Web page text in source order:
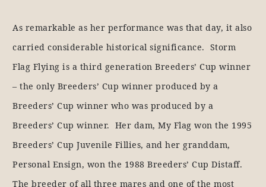
As remarkable as her performance was that day, it also
carried considerable historical significance. Storm
Flag Flying is a third generation Breeders’ Cup winner
– the only Breeders’ Cup winner produced by a
Breeders’ Cup winner who was produced by a
Breeders’ Cup winner. Her dam, My Flag won the 1995
Breeders’ Cup Juvenile Fillies, and her granddam,
Personal Ensign, won the 1988 Breeders’ Cup Distaff.
The breeder of all three mares and one of the most